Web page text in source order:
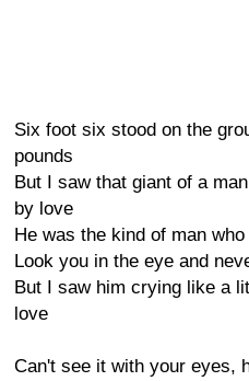
Six foot six stood on the
pounds
But I saw that giant of a
by love
He was the kind of man
Look you in the eye and
But I saw him crying like a
love
Can't see it with your eyes,